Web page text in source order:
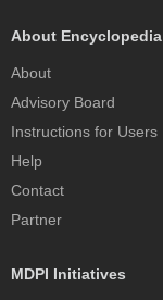
About Encyclopedia
About
Advisory Board
Instructions for Users
Help
Contact
Partner
MDPI Initiatives